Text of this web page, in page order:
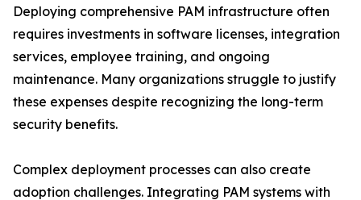
Deploying comprehensive PAM infrastructure often
requires investments in software licenses, integration
services, employee training, and ongoing
maintenance. Many organizations struggle to justify
these expenses despite recognizing the long-term
security benefits.
Complex deployment processes can also create
adoption challenges. Integrating PAM systems with